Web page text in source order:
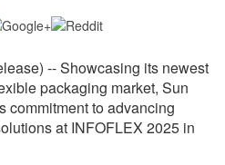
--Showcasing its newest
packaging market, Sun
commitment to advancing
at INFOFLEX 2025 in
Click Here